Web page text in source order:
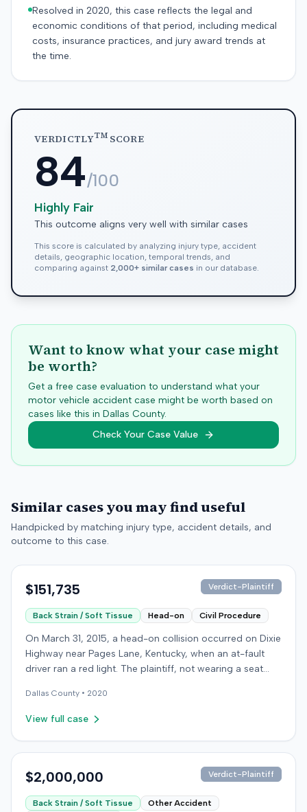
Resolved in 2020, this case reflects the legal and
economic conditions of that period, including medical
costs, insurance practices, and jury award trends at
the time.
VERDICTLYTMSCORE
84/100
Highly Fair
This outcome aligns very well with similar cases
This score is calculated by analyzing injury type, accident
details, geographic location, temporal trends, and
comparing against 2,000+ similar cases in our database.
Want to know what your case might
be worth?
Get a free case evaluation to understand what your
motor vehicle accident case might be worth based on
cases like this in Dallas County.
Check Your Case Value
Similar cases you may find useful
Handpicked by matching injury type, accident details, and
outcome to this case.
$151,735 Verdict-Plaintiff
Back Strain / Soft Tissue Head-on Civil Procedure
On March 31, 2015, a head-on collision occurred on Dixie
Highway near Pages Lane, Kentucky, when an at-fault
driver ran a red light. The plaintiff, not wearing a seat
emergency care the next day; her minor daughter also
sustained a laceration. The plaintiff first settled with the
underinsured motorist (UIM) claim against her insurer,
chronic neck and back pain. The insurer disputed the
degenerative. The insurer also argued the plaintiff's non-
Dallas County • 2020
View full case
$2,000,000 Verdict-Plaintiff
Back Strain / Soft Tissue Other Accident